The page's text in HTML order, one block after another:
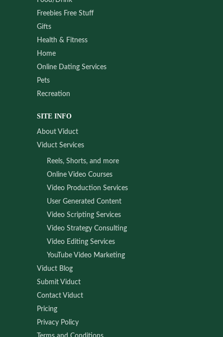
Freebies Free Stuff
Gifts
Health & Fitness
Home
Online Dating Services
Pets
Recreation
SITE INFO
About Viduct
Viduct Services
Reels, Shorts, and more
Online Video Courses
Video Production Services
User Generated Content
Video Scripting Services
Video Strategy Consulting
Video Editing Services
YouTube Video Marketing
Viduct Blog
Submit Viduct
Contact Viduct
Pricing
Privacy Policy